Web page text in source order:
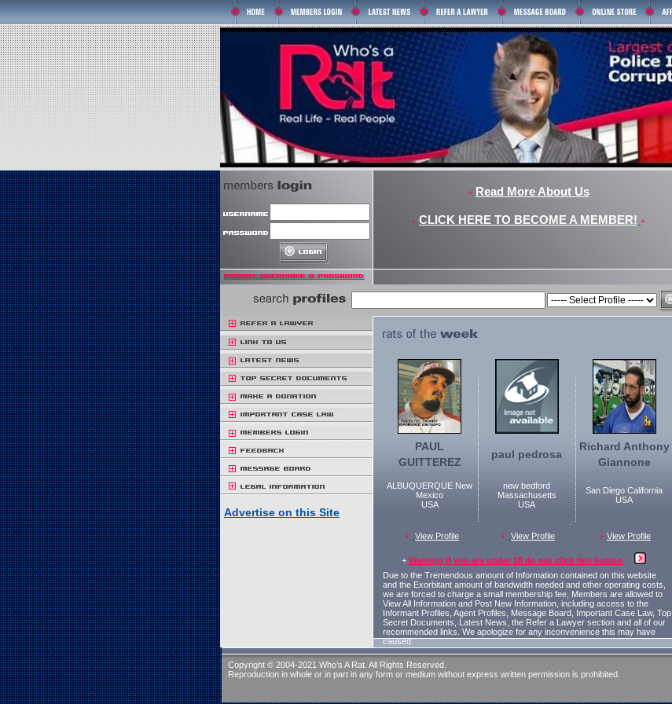
+ Read More About Us
+ CLICK HERE TO BECOME A MEMBER! +
Advertise on this Site
PAUL
GUITTEREZ
paul pedrosa
Richard Anthony
Giannone
ALBUQUERQUE New
Mexico
USA
new bedford
Massachusetts
USA
San Diego California
USA
+ View Profile + View Profile + View Profile
+ Warning If you are under 18 do not click this button
Due to the Tremendous amount of Information contained on this website
and the Exorbitant amount of bandwidth needed and other operating costs,
we are forced to charge a small membership fee, Members are allowed to
View All Information and Post New Information, including access to the
Informant Profiles, Agent Profiles, Message Board, Important Case Law, Top
Secret Documents, Latest News, the Refer a Lawyer section and all of our
recommended links. We apologize for any inconvenience this may have
caused.
Copyright © 2004-2021 Who’s A Rat. All Rights Reserved.
Reproduction in whole or in part in any form or medium without express written permission is prohibited.